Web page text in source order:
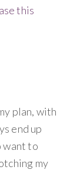
this
plan, with
end up
want to
my